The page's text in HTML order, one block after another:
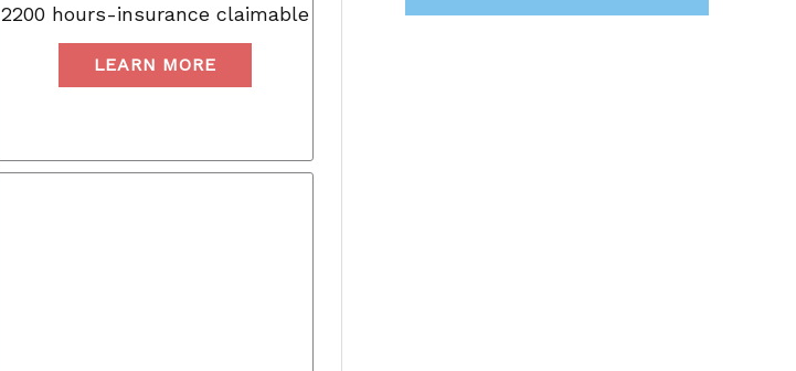
2200 hours-insurance claimable
LEARN MORE